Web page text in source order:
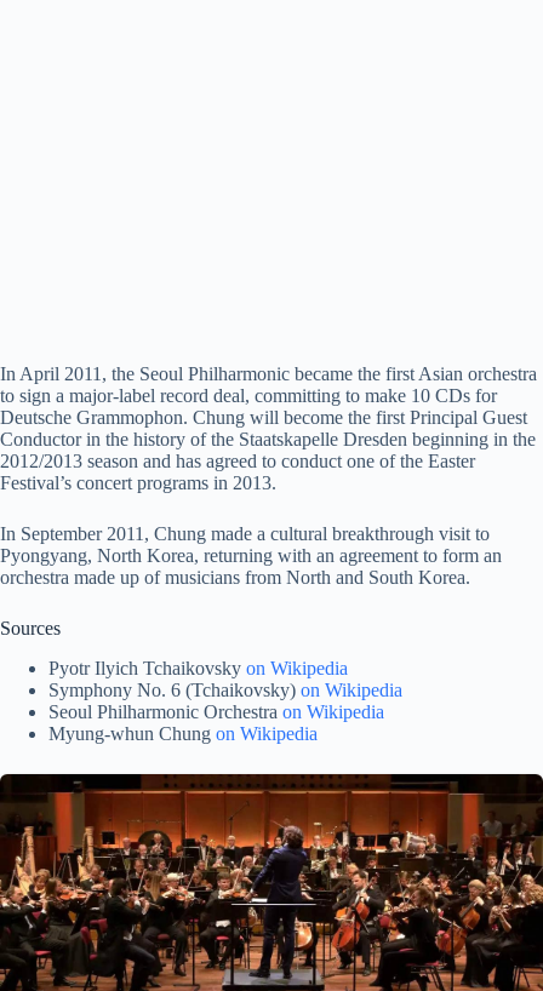
In April 2011, the Seoul Philharmonic became the first Asian orchestra
to sign a major-label record deal, committing to make 10 CDs for
Deutsche Grammophon. Chung will become the first Principal Guest
Conductor in the history of the Staatskapelle Dresden beginning in the
2012/2013 season and has agreed to conduct one of the Easter
Festival’s concert programs in 2013.
In September 2011, Chung made a cultural breakthrough visit to
Pyongyang, North Korea, returning with an agreement to form an
orchestra made up of musicians from North and South Korea.
Sources
Pyotr Ilyich Tchaikovsky on Wikipedia
Symphony No. 6 (Tchaikovsky) on Wikipedia
Seoul Philharmonic Orchestra on Wikipedia
Myung-whun Chung on Wikipedia